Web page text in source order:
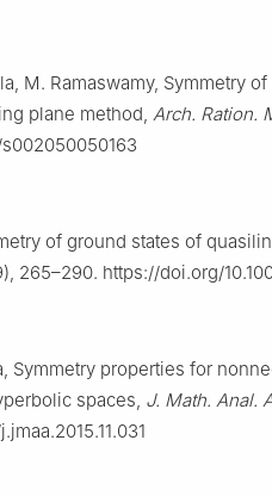
M. Ramaswamy, Symmetry
plane method, Arch. Ration.
of ground states of
265–290. https://doi.org/
Symmetry properties for
spaces, J. Math. Anal.